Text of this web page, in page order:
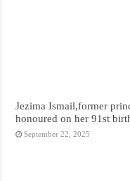
Jezima Ismail,former
honoured on her 91st
September 22, 2025